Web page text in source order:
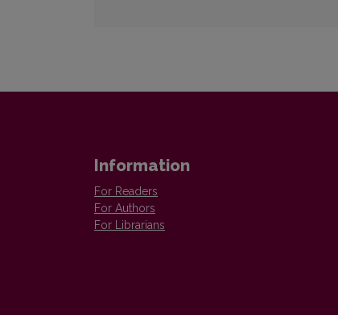
Information
For Readers
For Authors
For Librarians